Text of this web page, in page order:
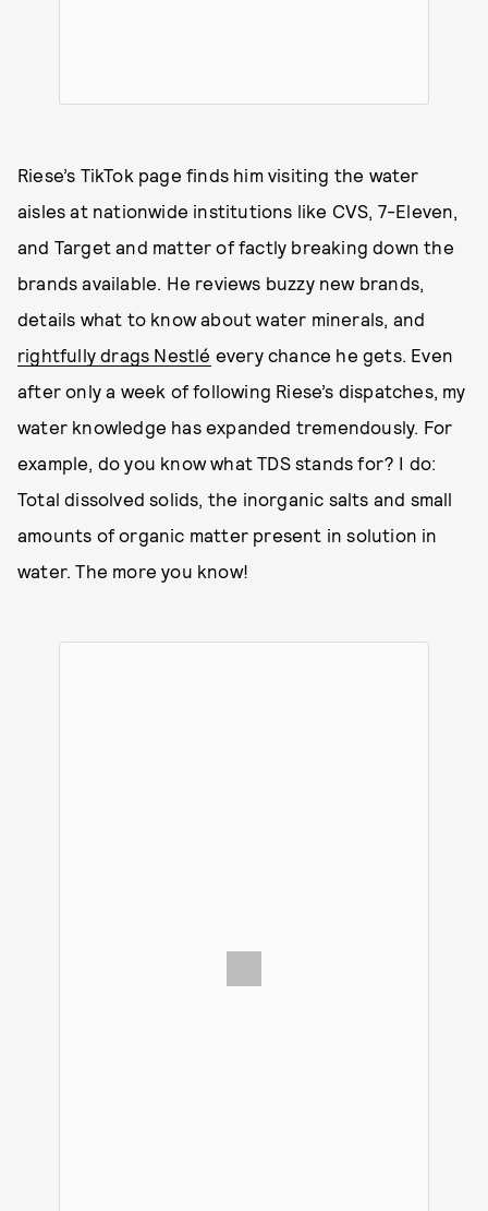
Riese’s TikTok page finds him visiting the water
aisles at nationwide institutions like CVS, 7-Eleven,
and Target and matter of factly breaking down the
brands available. He reviews buzzy new brands,
details what to know about water minerals, and
rightfully drags Nestlé every chance he gets. Even
after only a week of following Riese’s dispatches, my
water knowledge has expanded tremendously. For
example, do you know what TDS stands for? I do:
Total dissolved solids, the inorganic salts and small
amounts of organic matter present in solution in
water. The more you know!